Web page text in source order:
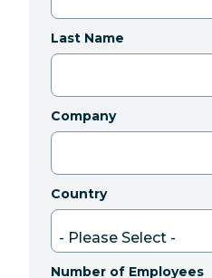
Last Name
Company
Country
Number of Employees